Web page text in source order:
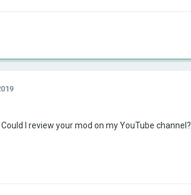
Could I review your mod on my YouTube channel?